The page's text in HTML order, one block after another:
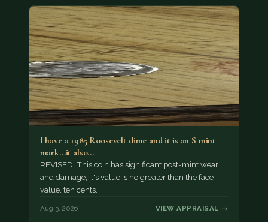
I have a 1985 Roosevelt dime and it is an S mint
mark...it also…
REVISED: This coin has significant post-mint wear
and damage; it's value is no greater than the face
value, ten cents.
Aug 3, 2026 VIEW APPRAISAL →